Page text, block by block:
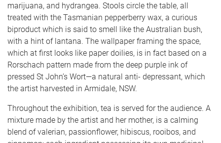
marijuana, and hydrangea. Stools circle the table, all
treated with the Tasmanian pepperberry wax, a curious
biproduct which is said to smell like the Australian bush,
with a hint of lantana. The wallpaper framing the space,
which at first looks like paper doilies, is in fact based on a
Rorschach pattern made from the deep purple ink of
pressed St John’s Wort—a natural anti- depressant, which
the artist harvested in Armidale, NSW.
Throughout the exhibition, tea is served for the audience. A
mixture made by the artist and her mother, is a calming
blend of valerian, passionflower, hibiscus, rooibos, and